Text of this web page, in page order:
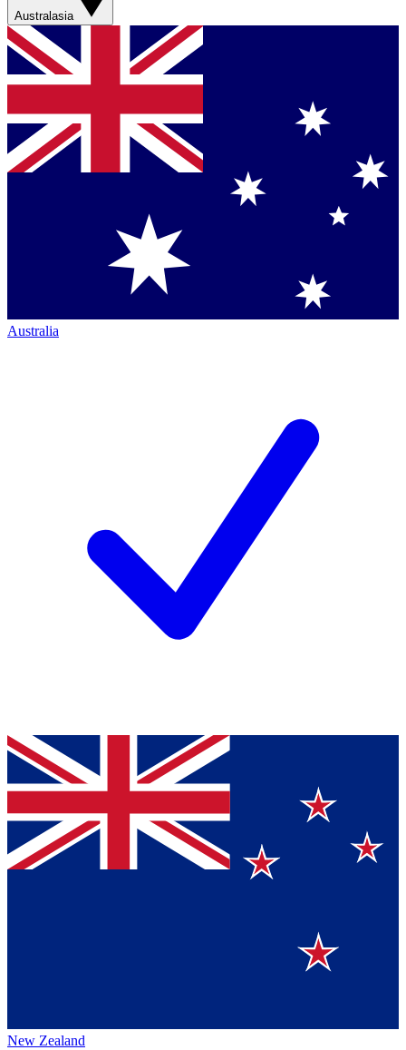
Australasia
Australia
New Zealand